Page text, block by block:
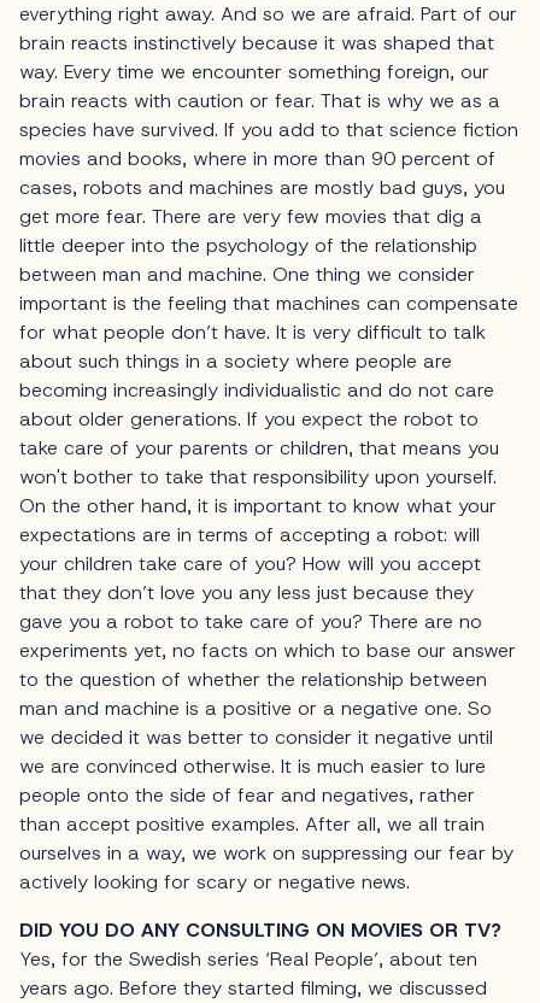
everything right away. And so we are afraid. Part of our
brain reacts instinctively because it was shaped that
way. Every time we encounter something foreign, our
brain reacts with caution or fear. That is why we as a
species have survived. If you add to that science fiction
movies and books, where in more than 90 percent of
cases, robots and machines are mostly bad guys, you
get more fear. There are very few movies that dig a
little deeper into the psychology of the relationship
between man and machine. One thing we consider
important is the feeling that machines can compensate
for what people don’t have. It is very difficult to talk
about such things in a society where people are
becoming increasingly individualistic and do not care
about older generations. If you expect the robot to
take care of your parents or children, that means you
won't bother to take that responsibility upon yourself.
On the other hand, it is important to know what your
expectations are in terms of accepting a robot: will
your children take care of you? How will you accept
that they don’t love you any less just because they
gave you a robot to take care of you? There are no
experiments yet, no facts on which to base our answer
to the question of whether the relationship between
man and machine is a positive or a negative one. So
we decided it was better to consider it negative until
we are convinced otherwise. It is much easier to lure
people onto the side of fear and negatives, rather
than accept positive examples. After all, we all train
ourselves in a way, we work on suppressing our fear by
actively looking for scary or negative news.
DID YOU DO ANY CONSULTING ON MOVIES OR TV?
Yes, for the Swedish series ‘Real People’, about ten
years ago. Before they started filming, we discussed